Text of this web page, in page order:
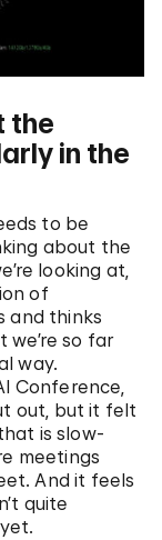
the
in the
to be
about the
looking at,
of
and thinks
we’re so far
way.
Conference,
out, but it felt
is slow-
meetings
And it feels
quite